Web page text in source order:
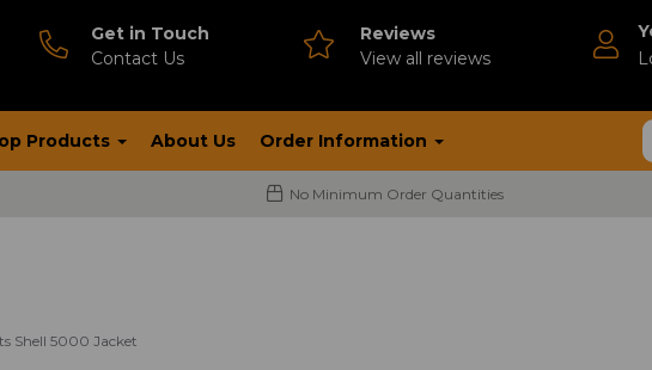
Get in Touch
Contact Us
Reviews
View all reviews
Products About Us Order Information
No Minimum Order Quantities
Shell 5000 Jacket